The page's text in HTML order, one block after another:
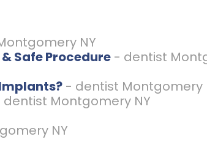
NY
Safe Procedure - dentist
- dentist Montgomery
dentist Montgomery NY
NY